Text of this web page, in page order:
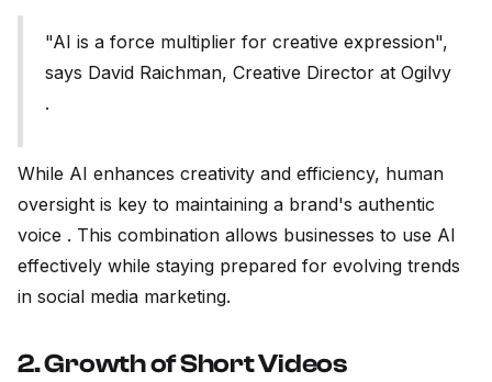
"AI is a force multiplier for creative expression",
says David Raichman, Creative Director at Ogilvy
.
While AI enhances creativity and efficiency, human
oversight is key to maintaining a brand's authentic
voice . This combination allows businesses to use AI
effectively while staying prepared for evolving trends
in social media marketing.
2. Growth of Short Videos